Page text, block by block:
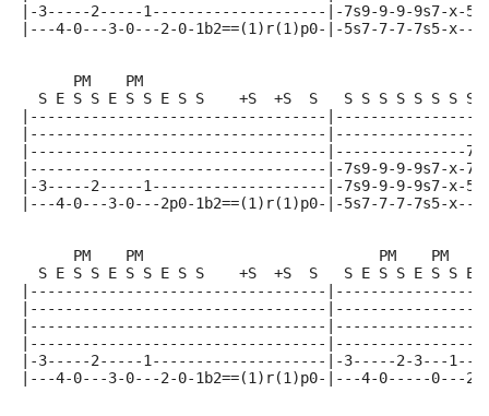
|-3-----2-----1--------------------|-7s9-9-9-9s7-x-
|---4-0---3-0---2-0-1b2==(1)r(1)p0-|-5s7-7-7-7s5-
      PM    PM
S E S S E S S E S S    +S  +S  S   S S S S S S S S
|----------------------------------
|----------------------------------
|----------------------------------|---------------
|----------------------------------|-7s9-9-9-9s7-x-
|-3-----2-----1--------------------|-7s9-9-9-9s7-x-
|---4-0---3-0---2p0-1b2==(1)r(1)p0-|-5s7-7-7-7s5-
      PM    PM                           PM    PM
S E S S E S S E S S    +S  +S  S   S E S S E S S E
|----------------------------------
|----------------------------------
|----------------------------------
|----------------------------------
|-3-----2-----1--------------------|-3-----2-3---
|---4-0---3-0---2-0-1b2==(1)r(1)p0-|---4-0-----0---2-